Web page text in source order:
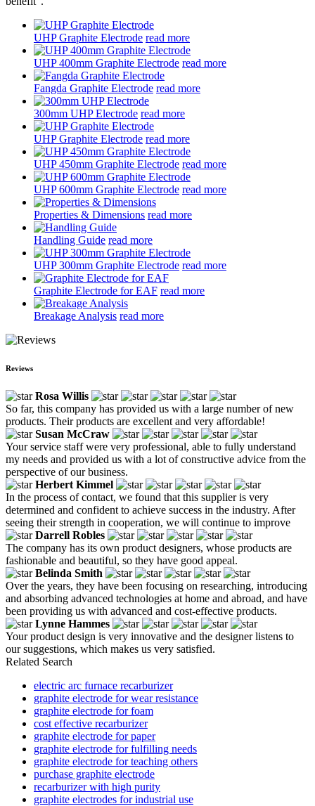
UHP Graphite Electrode read more
UHP 400mm Graphite Electrode read more
Fangda Graphite Electrode read more
300mm UHP Electrode read more
UHP Graphite Electrode read more
UHP 450mm Graphite Electrode read more
UHP 600mm Graphite Electrode read more
Properties & Dimensions read more
Handling Guide read more
UHP 300mm Graphite Electrode read more
Graphite Electrode for EAF read more
Breakage Analysis read more
Reviews
Rosa Willis
So far, this company has provided us with a large number of new
products. Their products are excellent and very affordable!
Susan McCraw
Your service staff were very professional, able to fully understand
my needs and provided us with a lot of constructive advice from the
perspective of our business.
Herbert Kimmel
In the process of contact, we found that this supplier is very
determined and confident to achieve success in the industry. After
seeing their strength in cooperation, we will continue to improve
Darrell Robles
The company has its own product designers, whose products are
fashionable and beautiful, so they have good appeal.
Belinda Smith
Over the years, they have been focusing on researching, introducing
and absorbing advanced technologies at home and abroad, and have
been providing us with advanced and cost-effective products.
Lynne Hammes
Your product design is very innovative and the designer listens to
our suggestions, which makes us very satisfied.
Related Search
electric arc furnace recarburizer
graphite electrode for wear resistance
graphite electrode for foam
cost effective recarburizer
graphite electrode for paper
graphite electrode for fulfilling needs
graphite electrode for teaching others
purchase graphite electrode
recarburizer with high purity
graphite electrodes for industrial use